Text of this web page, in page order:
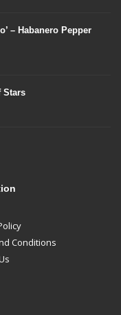
– Habanero Pepper
Stars
Conditions